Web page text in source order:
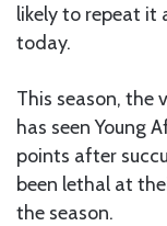
likely to repeat it
today.
This season, the
has seen Young
points after
been lethal at
the season.